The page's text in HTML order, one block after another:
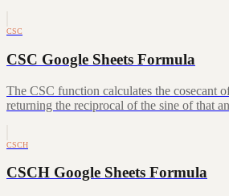
CSC
CSC Google Sheets Formula
The CSC function calculates the cosecant
returning the reciprocal of the sine of that
CSCH
CSCH Google Sheets Formula